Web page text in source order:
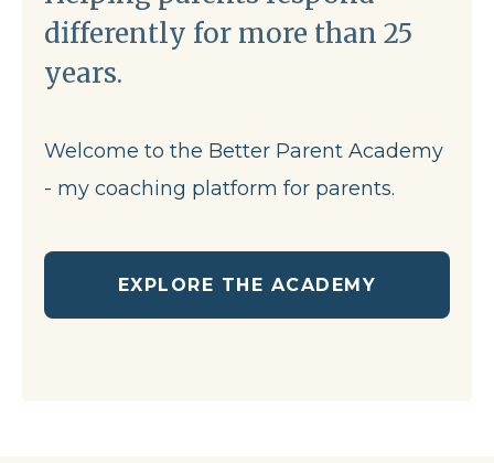
differently for more than 25
years.
Welcome to the Better Parent Academy
- my coaching platform for parents.
EXPLORE THE ACADEMY